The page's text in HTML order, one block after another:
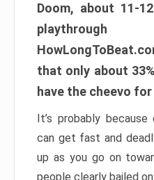
Doom, about 11-
playthrough
that only about
have the cheevo
It’s probably
can get fast and
up as you go on
people clearly bailed